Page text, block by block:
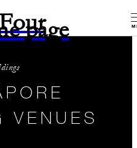
page
VENUES